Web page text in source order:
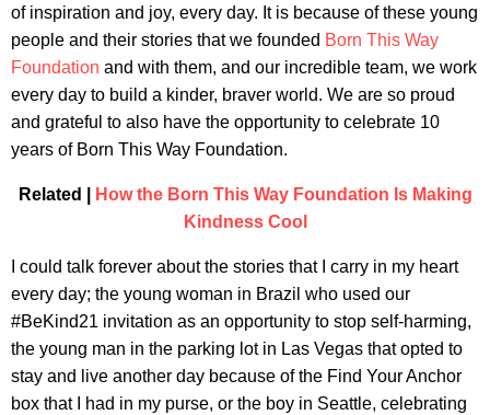
of inspiration and joy, every day. It is because of these young
people and their stories that we founded Born This Way
Foundation and with them, and our incredible team, we work
every day to build a kinder, braver world. We are so proud
and grateful to also have the opportunity to celebrate 10
years of Born This Way Foundation.
Related |
How the Born This Way Foundation Is Making
Kindness Cool
I could talk forever about the stories that I carry in my heart
every day; the young woman in Brazil who used our
#BeKind21 invitation as an opportunity to stop self-harming,
the young man in the parking lot in Las Vegas that opted to
stay and live another day because of the Find Your Anchor
box that I had in my purse, or the boy in Seattle, celebrating